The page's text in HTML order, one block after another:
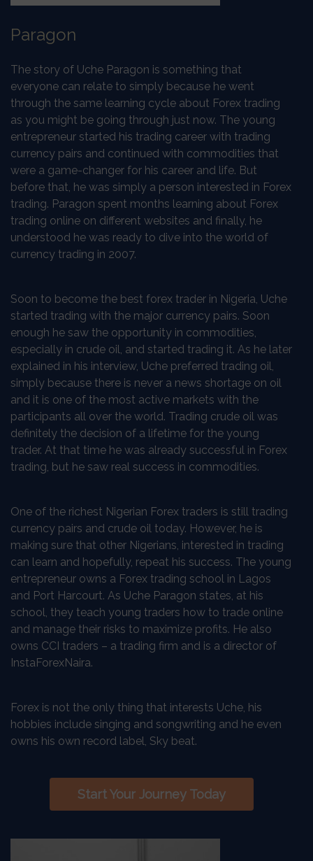
Paragon
The story of Uche Paragon is something that
everyone can relate to simply because he went
through the same learning cycle about Forex trading
as you might be going through just now. The young
entrepreneur started his trading career with trading
currency pairs and continued with commodities that
were a game-changer for his career and life. But
before that, he was simply a person interested in Forex
trading. Paragon spent months learning about Forex
trading online on different websites and finally, he
understood he was ready to dive into the world of
currency trading in 2007.
Soon to become the best forex trader in Nigeria, Uche
started trading with the major currency pairs. Soon
enough he saw the opportunity in commodities,
especially in crude oil, and started trading it. As he later
explained in his interview, Uche preferred trading oil,
simply because there is never a news shortage on oil
and it is one of the most active markets with the
participants all over the world. Trading crude oil was
definitely the decision of a lifetime for the young
trader. At that time he was already successful in Forex
trading, but he saw real success in commodities.
One of the richest Nigerian Forex traders is still trading
currency pairs and crude oil today. However, he is
making sure that other Nigerians, interested in trading
can learn and hopefully, repeat his success. The young
entrepreneur owns a Forex trading school in Lagos
and Port Harcourt. As Uche Paragon states, at his
school, they teach young traders how to trade online
and manage their risks to maximize profits. He also
owns CCI traders – a trading firm and is a director of
InstaForexNaira.
Forex is not the only thing that interests Uche, his
hobbies include singing and songwriting and he even
owns his own record label, Sky beat.
Start Your Journey Today